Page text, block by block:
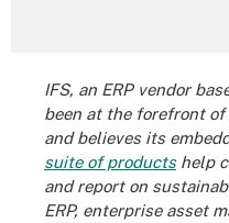
IFS, an ERP vendor
been at the forefront
and believes its
suite of productshelp
and report on
ERP, enterprise asset